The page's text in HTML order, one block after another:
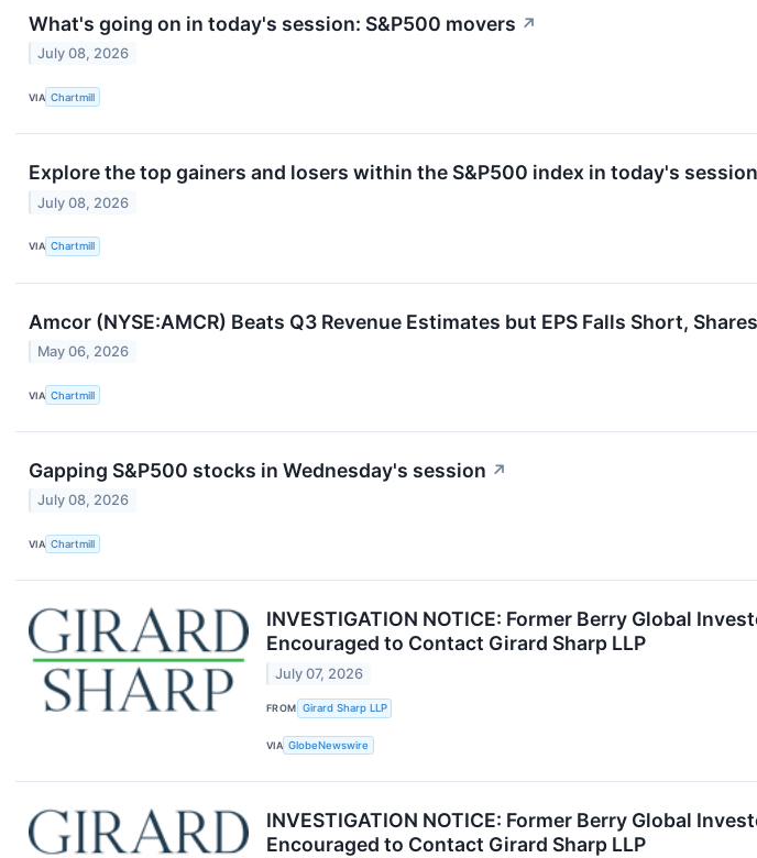
What's going on in today's session: S&P500 movers ↗
July 08, 2026
VIA Chartmill
Explore the top gainers and losers within the S&P500 index in today's
July 08, 2026
VIA Chartmill
Amcor (NYSE:AMCR) Beats Q3 Revenue Estimates but EPS Falls Short,
May 06, 2026
VIA Chartmill
Gapping S&P500 stocks in Wednesday's session ↗
July 08, 2026
VIA Chartmill
INVESTIGATION NOTICE: Former Berry Global
Encouraged to Contact Girard Sharp LLP
July 07, 2026
FROM Girard Sharp LLP
VIA GlobeNewswire
INVESTIGATION NOTICE: Former Berry Global
Encouraged to Contact Girard Sharp LLP